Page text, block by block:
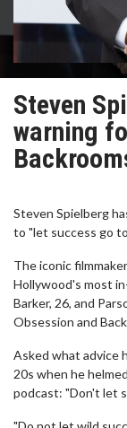
Steven
warning
Steven Spielberg
to "let success go
The iconic
Hollywood's most
Barker, 26, and
Obsession and
Asked what advice
20s when he
podcast: "Don't let